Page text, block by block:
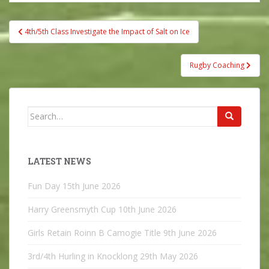
Post
navigation
4th/5th Class Investigate the Impact of Salt on Ice
Rugby Coaching
Search
LATEST NEWS
Fun Day 15th June 2026
Harry Greensmyth Cup 10th June 2026
Girls Retain Roinn B Camogie Title 9th June 2026
3rd/4th Hurling in Knocklong 29th May 2026